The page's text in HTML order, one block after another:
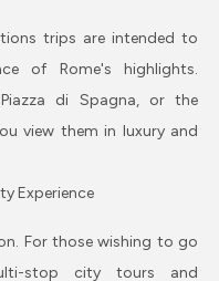
trips are intended to
of Rome's highlights.
di Spagna, or the
view them in luxury and
Experience
For those wishing to go
stop city tours and